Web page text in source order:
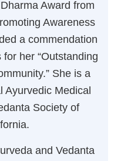
Award from
Awareness
a commendation
her “Outstanding
She is a
Ayurvedic Medical
Society of
and Vedanta